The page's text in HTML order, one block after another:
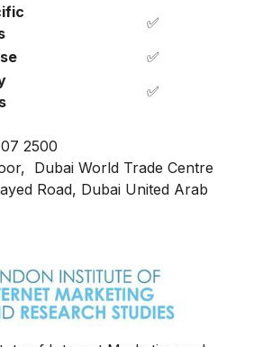
✅
✅
✅
2500
Dubai World Trade Centre
Road, Dubai United Arab